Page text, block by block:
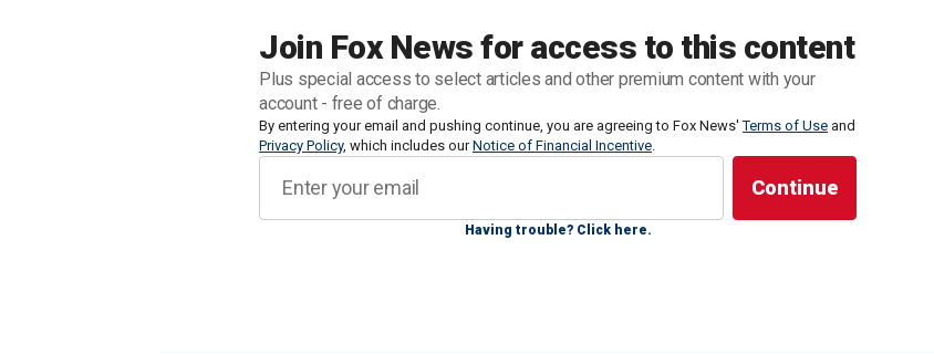
Join Fox News for access to this content
Plus special access to select articles and other premium content with your
account - free of charge.
By entering your email and pushing continue, you are agreeing to Fox News'Terms of Use and
Privacy Policy, which includes ourNotice of Financial Incentive.
Having trouble? Click here.
Broadcast cameras caught the tense moment when Reese appeared to say something to
someone inthe UCLA line.